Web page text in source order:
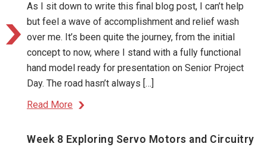
As I sit down to write this final blog post, I can’t help
but feel a wave of accomplishment and relief wash
over me. It’s been quite the journey, from the initial
concept to now, where I stand with a fully functional
hand model ready for presentation on Senior Project
Day. The road hasn’t always […]
Read More
Week 8 Exploring Servo Motors and Circuitry